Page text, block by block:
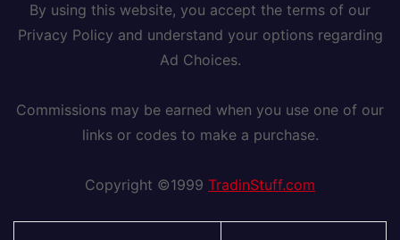
By using this website, you accept the terms of our
Privacy Policy and understand your options regarding
Ad Choices.
Commissions may be earned when you use one of our
links or codes to make a purchase.
Copyright ©1999 TradinStuff.com